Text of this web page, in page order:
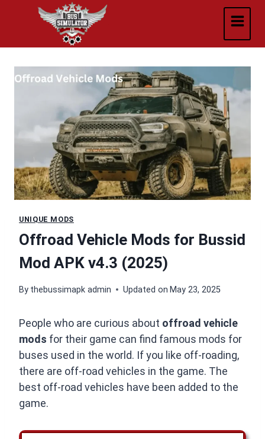
UNIQUE MODS
Offroad Vehicle Mods for Bussid
Mod APK v4.3 (2025)
By thebussimapk admin Updated on May 23, 2025
People who are curious about offroad vehicle
mods for their game can find famous mods for
buses used in the world. If you like off-roading,
there are off-road vehicles in the game. The
best off-road vehicles have been added to the
game.